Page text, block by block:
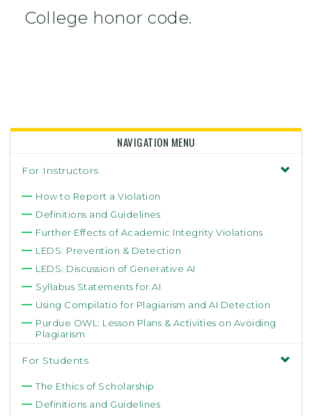
College honor code.
NAVIGATION MENU
For Instructors
How to Report a Violation
Definitions and Guidelines
Further Effects of Academic Integrity Violations
LEDS: Prevention & Detection
LEDS: Discussion of Generative AI
Syllabus Statements for AI
Using Compilatio for Plagiarism and AI Detection
Purdue OWL: Lesson Plans & Activities on Avoiding
Plagiarism
For Students
The Ethics of Scholarship
Definitions and Guidelines